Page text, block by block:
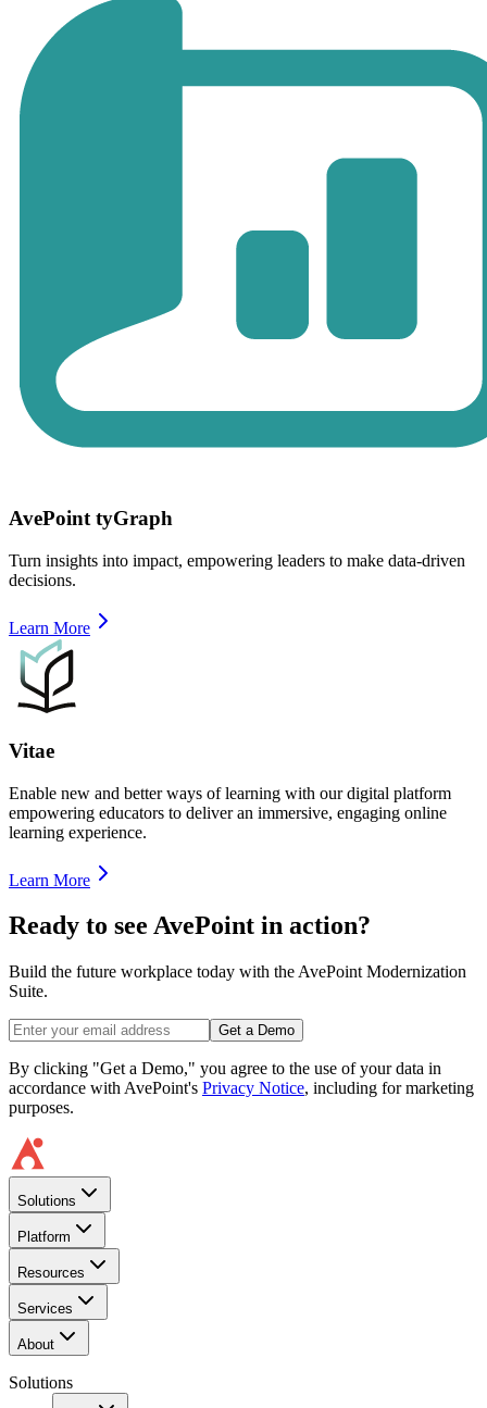
AvePoint tyGraph
Turn insights into impact, empowering leaders to make data-driven
decisions.
Learn More
Vitae
Enable new and better ways of learning with our digital platform
empowering educators to deliver an immersive, engaging online
learning experience.
Learn More
Ready to see AvePoint in action?
Build the future workplace today with the AvePoint Modernization
Suite.
Get a Demo
By clicking "Get a Demo," you agree to the use of your data in
accordance with AvePoint's Privacy Notice, including for marketing
purposes.
Solutions
Platform
Resources
Services
About
Solutions